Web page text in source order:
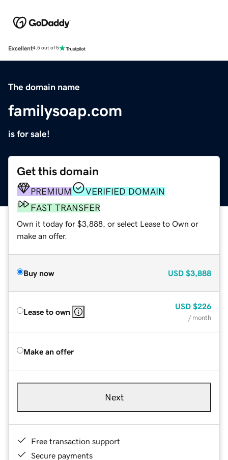
Excellent4.5 out of 5
The domain name
familysoap.com
is for sale!
Get this domain
PREMIUM
VERIFIED DOMAIN
FAST TRANSFER
Own it today for $3,888, or select Lease to Own or
make an offer.
Buy now USD $3,888
Lease to own
USD $226
/ month
Make an offer
Next
Free transaction support
Secure payments